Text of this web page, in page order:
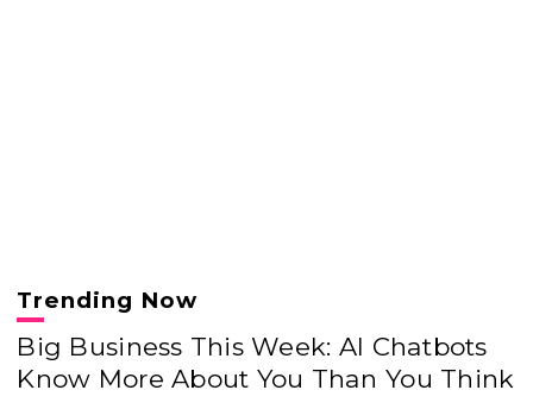
Trending Now
Big Business This Week: AI Chatbots
Know More About You Than You Think